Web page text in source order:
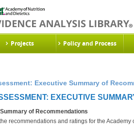
Projects Policy and Process
Executive Summary of
EXECUTIVE
of Recommendations
recommendations and ratings for the